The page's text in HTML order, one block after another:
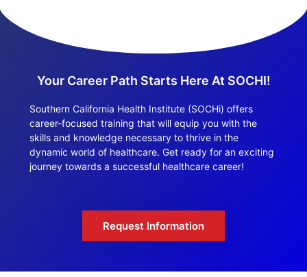
Your Career Path Starts Here At SOCHI!
Southern California Health Institute (SOCHi) offers
career-focused training that will equip you with the
skills and knowledge necessary to thrive in the
dynamic world of healthcare. Get ready for an exciting
journey towards a successful healthcare career!
Request Information